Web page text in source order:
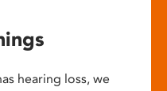
hearing loss, we